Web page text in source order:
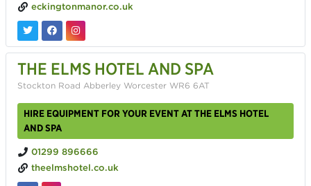
eckingtonmanor.co.uk
THE ELMS HOTEL AND SPA
Stockton Road Abberley Worcester WR6 6AT
HIRE EQUIPMENT FOR YOUR EVENT AT THE ELMS HOTEL
AND SPA
01299 896666
theelmshotel.co.uk